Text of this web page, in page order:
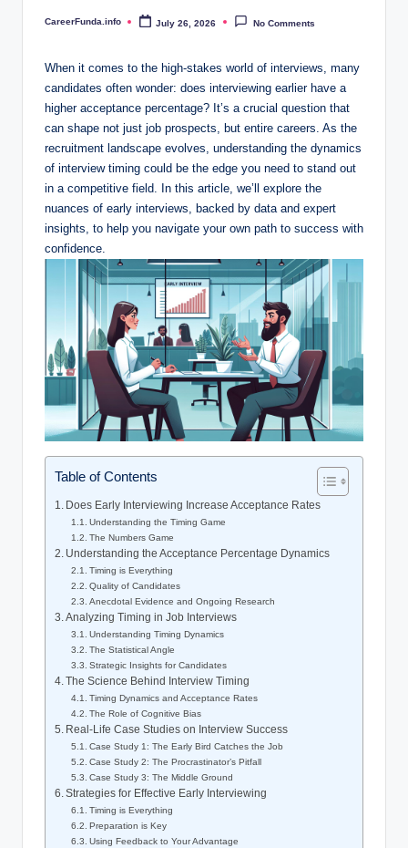
Posted
CareerFunda.info July 26, 2026 No Comments
When it comes to the high-stakes world of interviews, many
candidates often wonder: does interviewing earlier have a
higher acceptance percentage? It’s a crucial question that
can shape not just job prospects, but entire careers. As the
recruitment landscape evolves, understanding the dynamics
of interview timing could be the edge you need to stand out
in a competitive field. In this article, we’ll explore the
nuances of early interviews, backed by data and expert
insights, to help you navigate your own path to success with
confidence.
Table of Contents
Does Early Interviewing Increase Acceptance Rates
Understanding the Timing Game
The Numbers Game
Understanding the Acceptance Percentage Dynamics
Timing is Everything
Quality of Candidates
Anecdotal Evidence and Ongoing Research
Analyzing Timing in Job Interviews
Understanding Timing Dynamics
The Statistical Angle
Strategic Insights for Candidates
The Science Behind Interview Timing
Timing Dynamics and Acceptance Rates
The Role of Cognitive Bias
Real-Life Case Studies on Interview Success
Case Study 1: The Early Bird Catches the Job
Case Study 2: The Procrastinator’s Pitfall
Case Study 3: The Middle Ground
Strategies for Effective Early Interviewing
Timing is Everything
Preparation is Key
Using Feedback to Your Advantage